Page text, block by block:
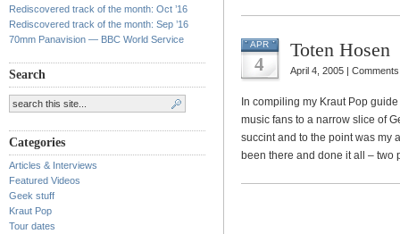
Rediscovered track of the month: Oct ’16
Rediscovered track of the month: Sep ’16
70mm Panavision — BBC World Service
Search
Categories
Articles & Interviews
Featured Videos
Geek stuff
Kraut Pop
Tour dates
APR
4
Toten Hosen
April 4, 2005 |
In compiling my Kraut Pop
music fans to a narrow slice of
succint and to the point was my
been there and done it all – two